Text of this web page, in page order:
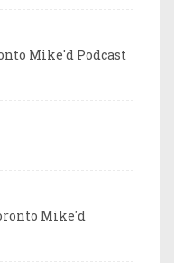
Mike'd Podcast
Mike'd